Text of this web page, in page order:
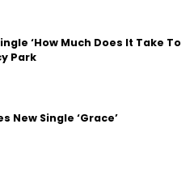
‘How Much Does It Take To
Park
New Single ‘Grace’